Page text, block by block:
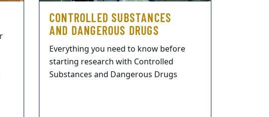
CONTROLLED SUBSTANCES
AND DANGEROUS DRUGS
Everything you need to know before
starting research with Controlled
Substances and Dangerous Drugs